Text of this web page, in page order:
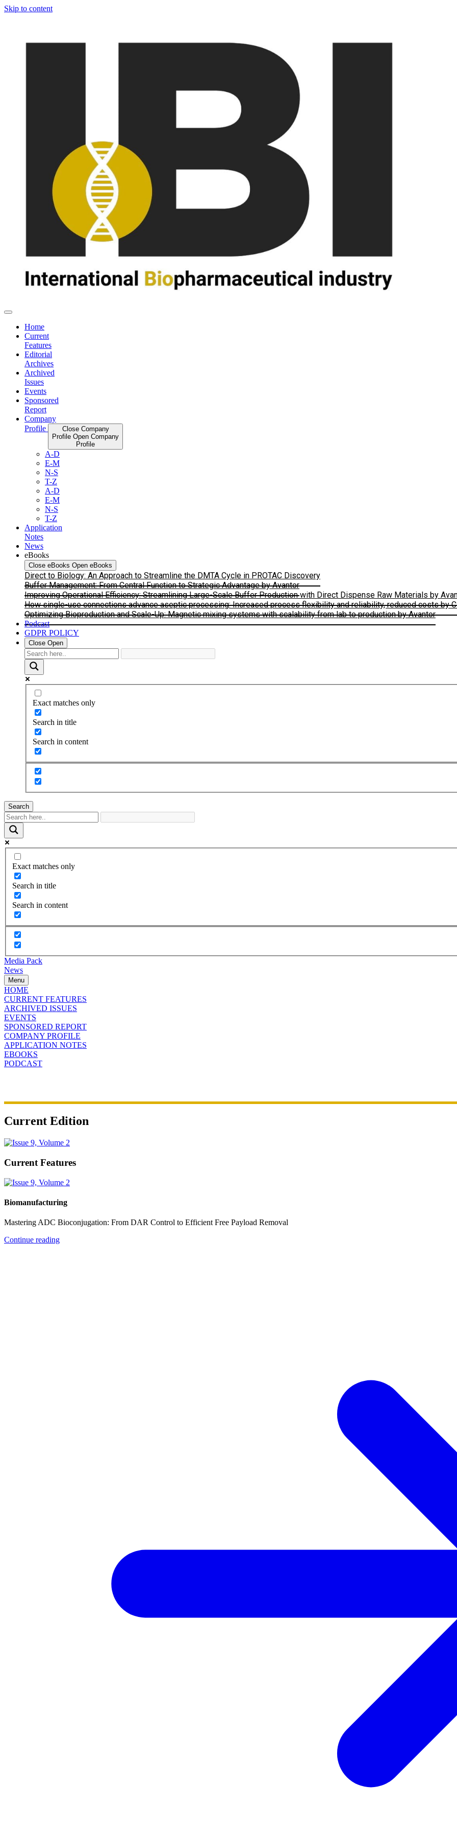
Skip to content
Home
Current
Features
Editorial
Archives
Archived
Issues
Events
Sponsored
Report
Company
Profile
Close Company
Profile Open Company
Profile
A-D
E-M
N-S
T-Z
A-D
E-M
N-S
T-Z
Application
Notes
News
eBooks
Close eBooks Open eBooks
Direct to Biology: An Approach to Streamline the DMTA Cycle in PROTAC Discovery
Buffer Management: From Central Function to Strategic Advantage by Avantor
Improving Operational Efficiency: Streamlining Large-Scale Buffer Production with Direct Dispense Raw Materials by
How single-use connections advance aseptic processing: Increased process flexibility and reliability, reduced costs by
Optimizing Bioproduction and Scale-Up: Magnetic mixing systems with scalability from lab to production by Avantor
Podcast
GDPR POLICY
Close Open
Exact matches only
Search in title
Search in content
Search
Exact matches only
Search in title
Search in content
Media Pack
News
Menu
HOME
CURRENT FEATURES
ARCHIVED ISSUES
EVENTS
SPONSORED REPORT
COMPANY PROFILE
APPLICATION NOTES
EBOOKS
PODCAST
Current Edition
Current Features
Biomanufacturing
Mastering ADC Bioconjugation: From DAR Control to Efficient Free Payload Removal
Continue reading